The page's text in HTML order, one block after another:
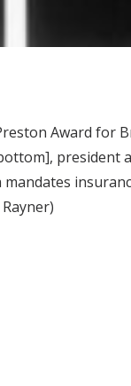
Award for
president